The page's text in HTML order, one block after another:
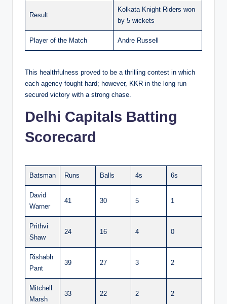
Result
Kolkata Knight Riders won
by 5 wickets
Player of the Match Andre Russell
This healthfulness proved to be a thrilling contest in which
each agency fought hard; however, KKR in the long run
secured victory with a strong chase.
Delhi Capitals Batting
Scorecard
Batsman Runs Balls 4s 6s
David
Warner
41 30 5 1
Prithvi
Shaw
24 16 4 0
Rishabh
Pant
39 27 3 2
Mitchell
Marsh
33 22 2 2